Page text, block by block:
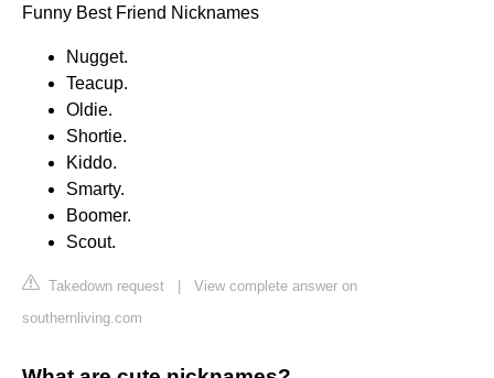
Funny Best Friend Nicknames
Nugget.
Teacup.
Oldie.
Shortie.
Kiddo.
Smarty.
Boomer.
Scout.
Takedown request
View complete answer on
southernliving.com